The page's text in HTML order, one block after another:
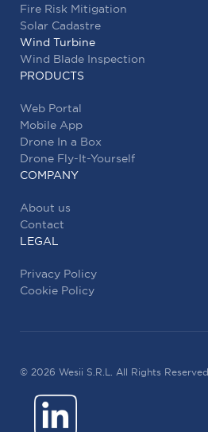
Fire Risk Mitigation
Solar Cadastre
Wind Turbine
Wind Blade Inspection
PRODUCTS
Web Portal
Mobile App
Drone In a Box
Drone Fly-It-Yourself
COMPANY
About us
Contact
LEGAL
Privacy Policy
Cookie Policy
© 2026 Wesii S.R.L. All Rights Reserved.